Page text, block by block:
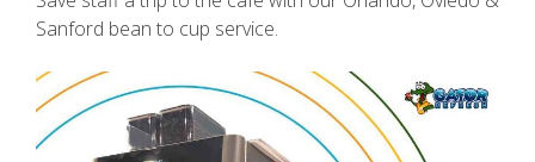
Sanford bean to cup service.